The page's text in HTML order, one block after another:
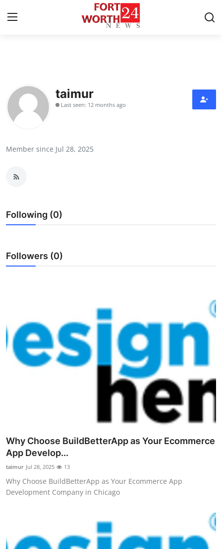
Press Release
Contact
Health
Guest Posting
Business
Finance
Top 10
How To
taimur
Last seen: 12 months ago
Member since Jul 28, 2025
Following (0)
Followers (0)
Why Choose BuildBetterApp as Your Ecommerce
App Develop...
taimur Jul 28, 2025 13
Why Choose BuildBetterApp as Your Ecommerce App
Development Company in Chicago